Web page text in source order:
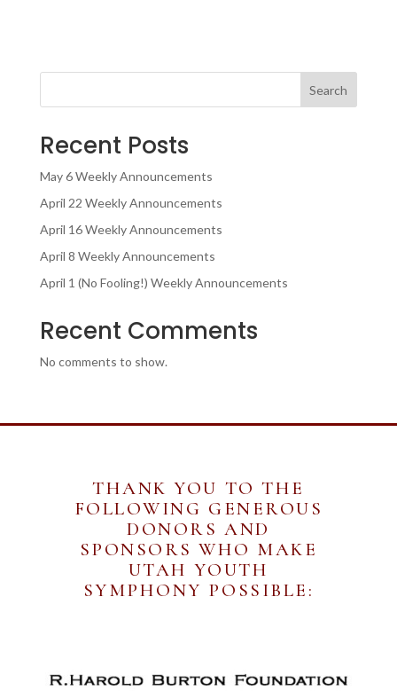
Search
Recent Posts
May 6 Weekly Announcements
April 22 Weekly Announcements
April 16 Weekly Announcements
April 8 Weekly Announcements
April 1 (No Fooling!) Weekly Announcements
Recent Comments
No comments to show.
THANK YOU TO THE
FOLLOWING GENEROUS
DONORS AND
SPONSORS WHO MAKE
UTAH YOUTH
SYMPHONY POSSIBLE: